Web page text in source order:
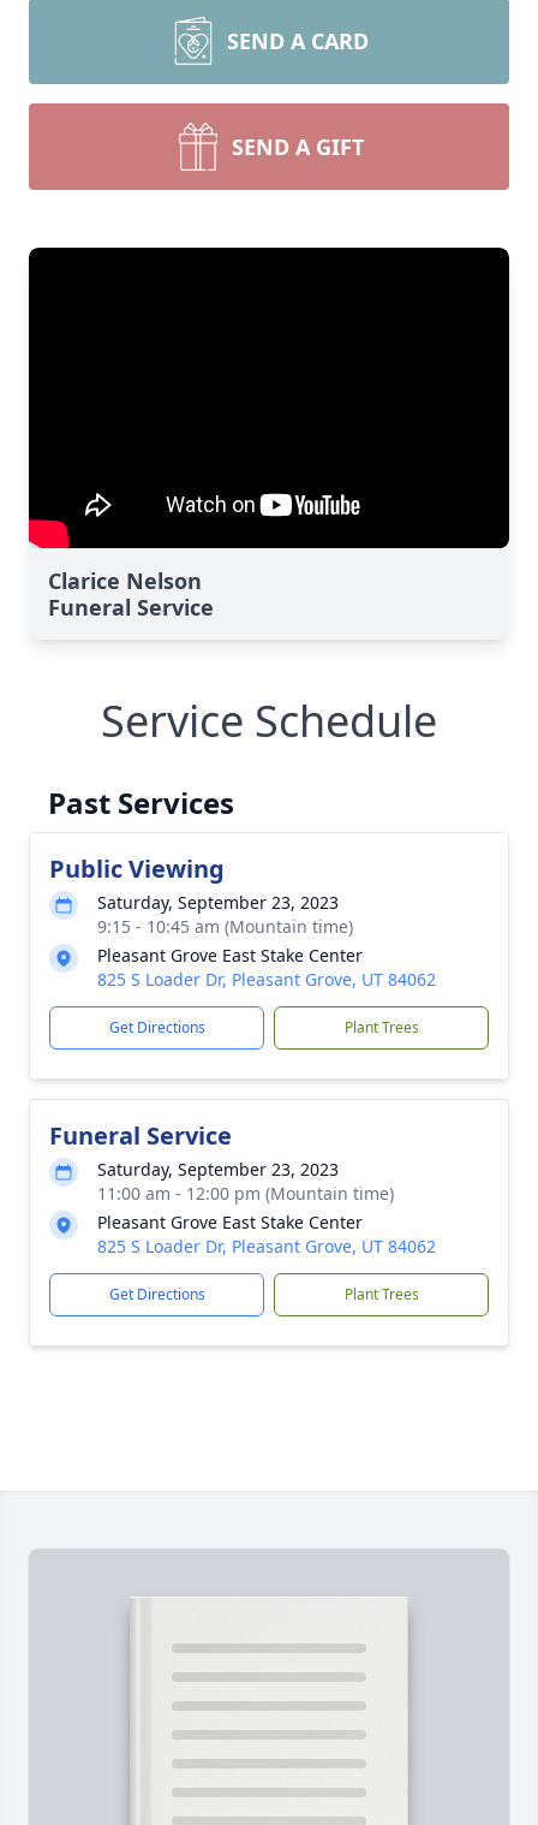
SEND A CARD
SEND A GIFT
Clarice Nelson
Funeral Service
Service Schedule
Past Services
Public Viewing
Saturday, September 23, 2023
9:15 - 10:45 am (Mountain time)
Pleasant Grove East Stake Center
825 S Loader Dr, Pleasant Grove, UT 84062
Get Directions Plant Trees
Funeral Service
Saturday, September 23, 2023
11:00 am - 12:00 pm (Mountain time)
Pleasant Grove East Stake Center
825 S Loader Dr, Pleasant Grove, UT 84062
Get Directions Plant Trees